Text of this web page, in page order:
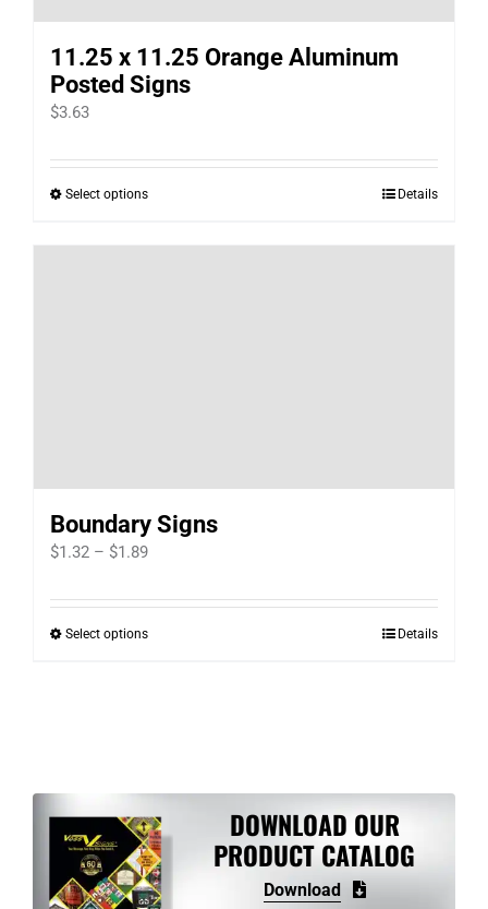
11.25 x 11.25 Orange Aluminum
Posted Signs
$3.63
Select optionsThis
on
the
product
Details
Boundary Signs
$1.32 – $1.89Price
$1.32
through
Select optionsThis
options
may
be
chosen
Details
DOWNLOAD OUR
PRODUCT CATALOG
Download